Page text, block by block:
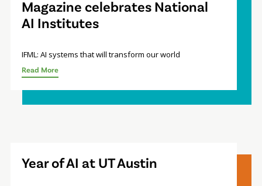
Magazine celebrates National
AI Institutes
IFML: AI systems that will transform our world
Read More
Year of AI at UT Austin